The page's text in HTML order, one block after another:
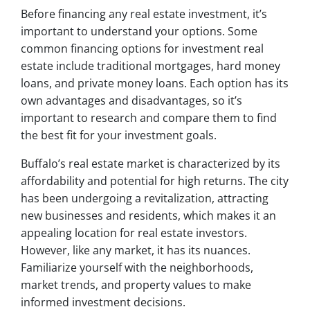
Before financing any real estate investment, it’s
important to understand your options. Some
common financing options for investment real
estate include traditional mortgages, hard money
loans, and private money loans. Each option has its
own advantages and disadvantages, so it’s
important to research and compare them to find
the best fit for your investment goals.
Buffalo’s real estate market is characterized by its
affordability and potential for high returns. The city
has been undergoing a revitalization, attracting
new businesses and residents, which makes it an
appealing location for real estate investors.
However, like any market, it has its nuances.
Familiarize yourself with the neighborhoods,
market trends, and property values to make
informed investment decisions.